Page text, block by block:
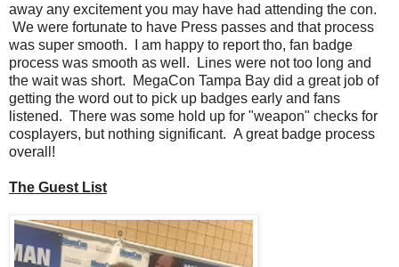
away any excitement you may have had attending the con.
We were fortunate to have Press passes and that process
was super smooth. I am happy to report tho, fan badge
process was smooth as well. Lines were not too long and
the wait was short. MegaCon Tampa Bay did a great job of
getting the word out to pick up badges early and fans
listened. There was some hold up for "weapon" checks for
cosplayers, but nothing significant. A great badge process
overall!
The Guest List